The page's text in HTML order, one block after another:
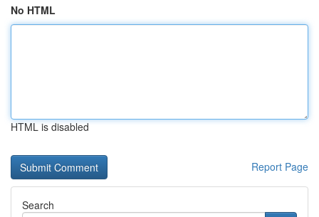
No HTML
HTML is disabled
Report Page
Search